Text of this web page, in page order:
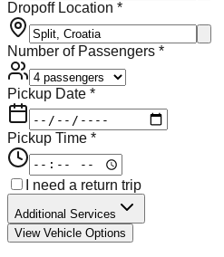
Dropoff Location *
Number of Passengers *
Pickup Date *
Pickup Time *
I need a return trip
Additional Services
View Vehicle Options